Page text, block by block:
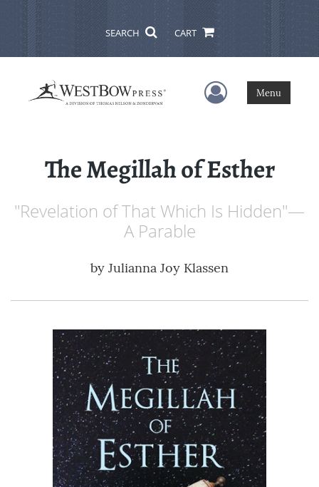
SEARCH CART
User Menu
Menu
The Megillah of Esther
"Revelation of That Which Is Hidden"—
A Parable
by Julianna Joy Klassen